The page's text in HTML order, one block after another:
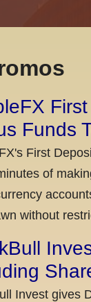
Funds
First
of
without
Invest gives